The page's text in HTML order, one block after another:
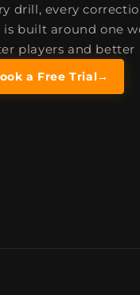
drill, every
is built around one
players and better
a Free Trial→